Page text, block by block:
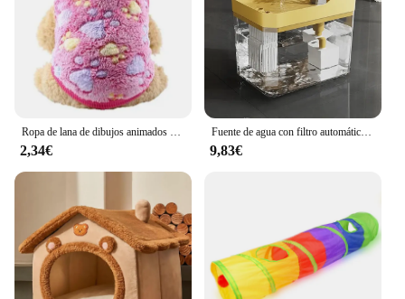
Ropa de lana de dibujos animados para gatos, chaleco cálido de invierno para perros, suéter para cachorros y gatos, ropa para perros pequeños, abrigo para gatos, chaqueta, traje para mascotas
2,34€
Fuente de agua con filtro automático para gatos, bebedero transparente con USB, antiseco, quema, recirculación, dispensador de agua con bomba
9,83€